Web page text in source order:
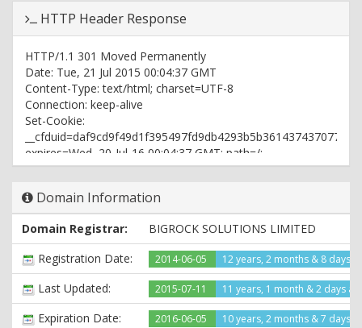
HTTP Header Response
HTTP/1.1 301 Moved Permanently
Date: Tue, 21 Jul 2015 00:04:37 GMT
Content-Type: text/html; charset=UTF-8
Connection: keep-alive
Set-Cookie:
__cfduid=daf9cd9f49d1f395497fd9db4293b5b361437437077;
expires=Wed, 20-Jul-16 00:04:37 GMT; path=/;
domain=.fun2crazy.com; HttpOnly
X-Port: port_10982
X-Cacheable: YES:Forced
Location: http://www.fun2crazy.com/
Age: 26438
Vary: User-Agent
X-Cache: cached
X-Cache-Hit: HIT
X-Backend: wpaas_web_152
Domain Information
Domain Registrar:
BIGROCK SOLUTIONS LIMITED
Registration Date:
2014-06-05 12 years, 2 months & 8 days
Last Updated: 2015-07-11 11 years, 1 month & 2 days
Expiration Date: 2016-06-05 10 years, 2 months & 7 days